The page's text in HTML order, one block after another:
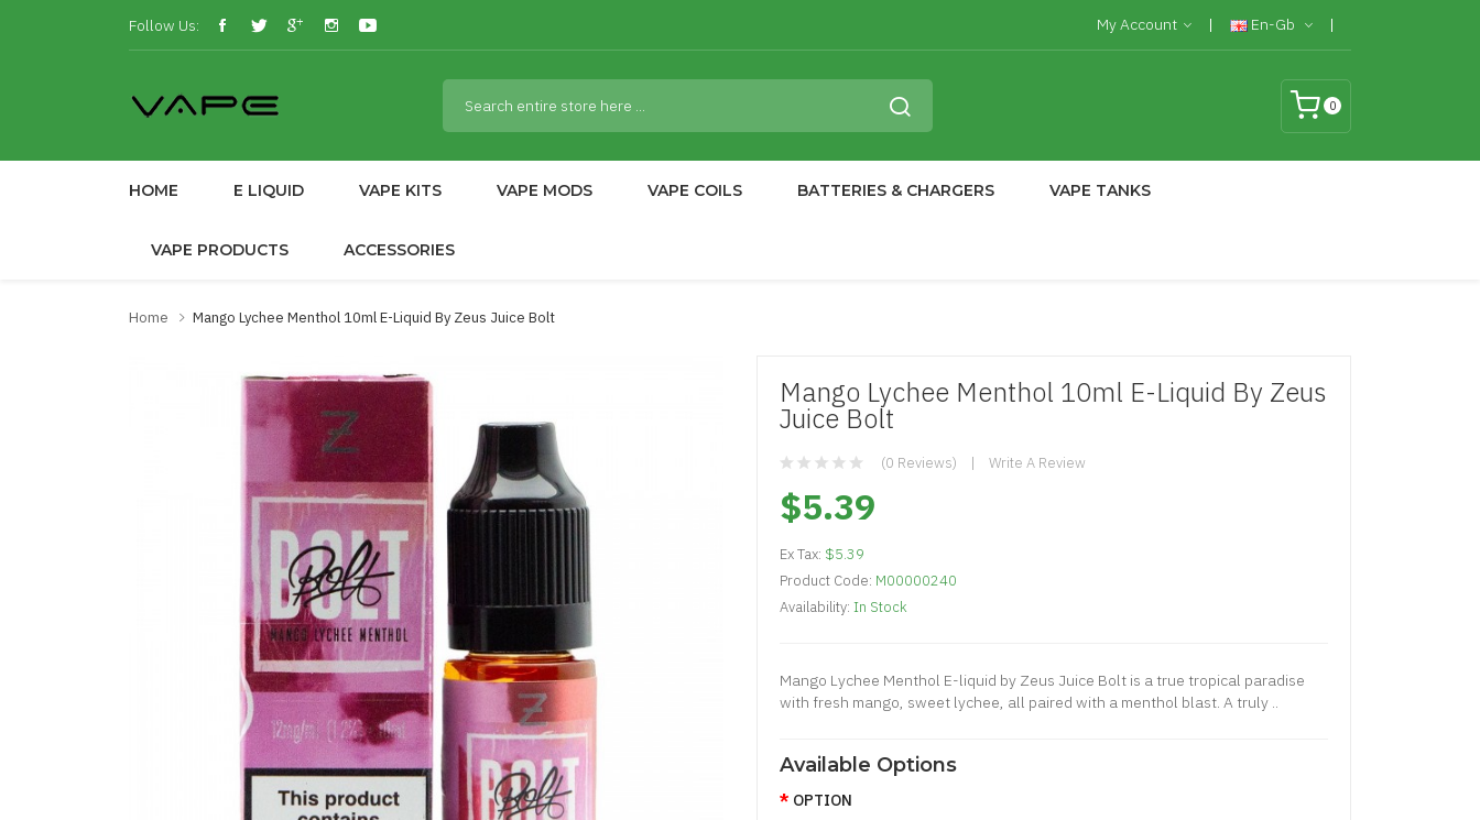
Follow Us: My Account En-Gb
0
HOME E LIQUID VAPE KITS VAPE MODS VAPE COILS BATTERIES & CHARGERS VAPE TANKS
VAPE PRODUCTS ACCESSORIES
Home Mango Lychee Menthol 10ml E-Liquid By Zeus Juice Bolt
Mango Lychee Menthol 10ml E-Liquid By Zeus
Juice Bolt
(0 Reviews) Write A Review
$5.39
Ex Tax: $5.39
Product Code: M00000240
Availability: In Stock
Mango Lychee Menthol E-liquid by Zeus Juice Bolt is a true tropical paradise
with fresh mango, sweet lychee, all paired with a menthol blast. A truly ..
Available Options
OPTION